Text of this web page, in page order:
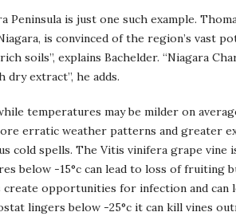
Peninsula is just one such example.
is convinced of the region’s vast
soils”, explains Bachelder. “Niagara
dry extract”, he adds.
temperatures may be milder on
erratic weather patterns and greater
cold spells. The Vitis vinifera grape
below -15°c can lead to loss of fruiting
create opportunities for infection and can
lingers below -25°c it can kill vines